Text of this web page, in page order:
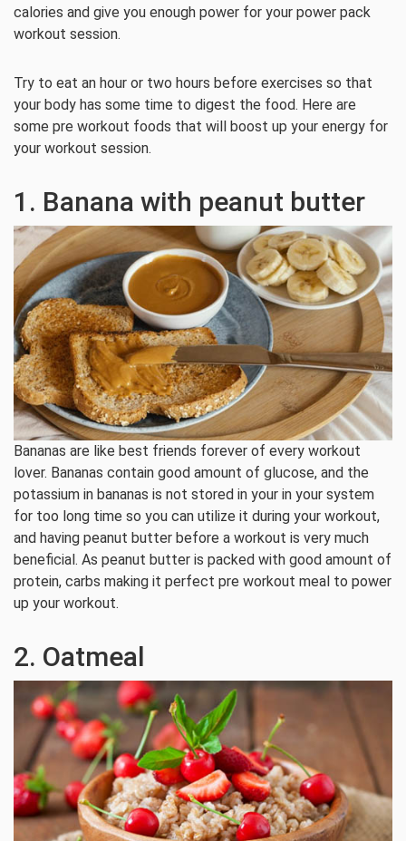
calories and give you enough power for your power pack
workout session.
Try to eat an hour or two hours before exercises so that
your body has some time to digest the food. Here are
some pre workout foods that will boost up your energy for
your workout session.
1. Banana with peanut butter
Bananas are like best friends forever of every workout
lover. Bananas contain good amount of glucose, and the
potassium in bananas is not stored in your in your system
for too long time so you can utilize it during your workout,
and having peanut butter before a workout is very much
beneficial. As peanut butter is packed with good amount of
protein, carbs making it perfect pre workout meal to power
up your workout.
2. Oatmeal